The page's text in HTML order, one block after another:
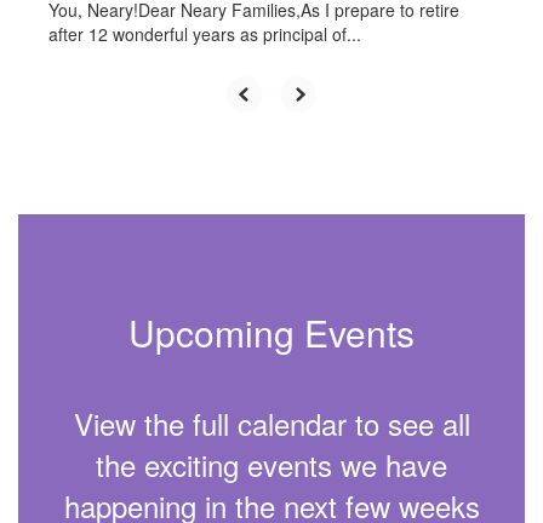
You, Neary!Dear Neary Families,As I prepare to retire
after 12 wonderful years as principal of...
Upcoming Events
View the full calendar to see all
the exciting events we have
happening in the next few weeks